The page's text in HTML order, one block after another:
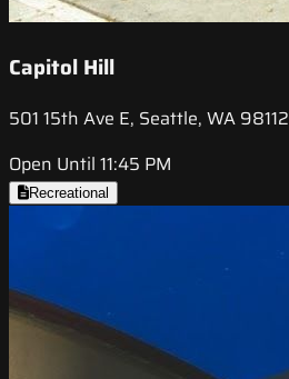
Capitol Hill
501 15th Ave E, Seattle, WA 98112
Open Until 11:45 PM
Recreational